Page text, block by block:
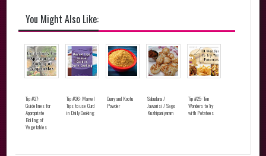
You Might Also Like:
Tip #27:
Guidelines for
Appropriate
Boiling of
Vegetables
Tip #26: Marvel
Tips to use Curd
in Daily Cooking
Curry and Kootu
Powder
Sabudana /
Javvarisi / Sago
Kuzhipaniyaram
Tip #25: Ten
Wonders to Try
with Potatoes